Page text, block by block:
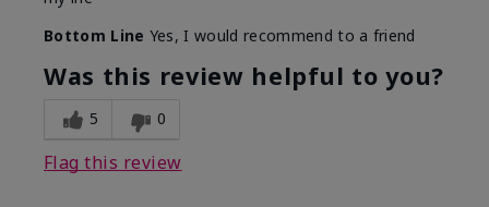
Bottom Line Yes, I would recommend to a friend
Was this review helpful to you?
5 0
Flag this review